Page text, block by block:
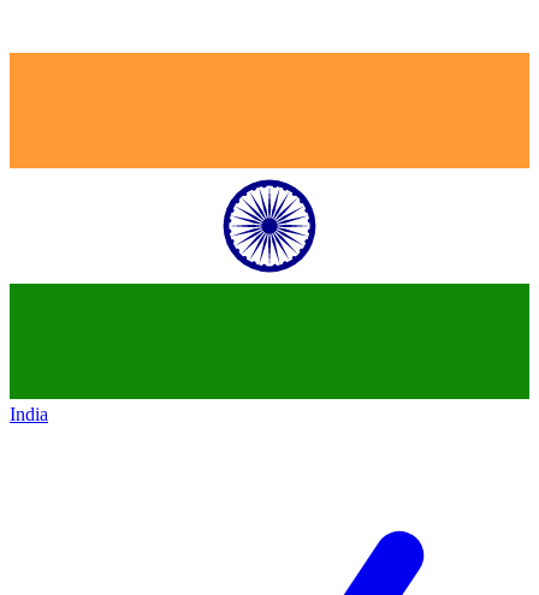
India